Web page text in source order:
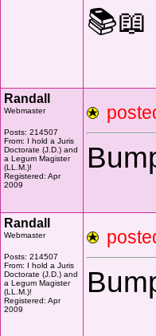
📚📖
Randall
Webmaster
Posts: 214507
From: I hold a Juris
Doctorate (J.D.) and
a Legum Magister
(LL.M.)!
Registered: Apr
2009
Randall
Webmaster
Posts: 214507
From: I hold a Juris
Doctorate (J.D.) and
a Legum Magister
(LL.M.)!
Registered: Apr
2009